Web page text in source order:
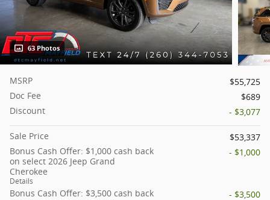
63 Photos
MSRP
$55,725
Doc Fee
$689
Discount
- $3,077
Sale Price
$53,337
Bonus Cash Offer: $1,000 cash back
on select 2026 Jeep Grand
Cherokee
Details
- $1,000
Bonus Cash Offer: $3,500 cash back
- $3,500